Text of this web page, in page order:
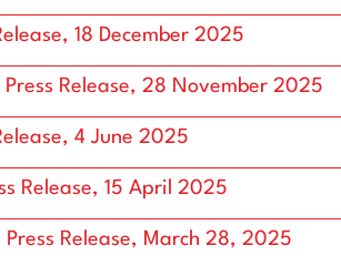
18 December 2025
Release, 28 November 2025
4 June 2025
Release, 15 April 2025
Press Release, March 28, 2025